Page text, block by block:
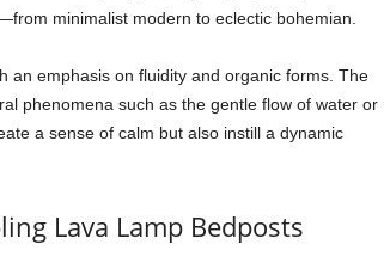
minimalist modern to eclectic bohemian.
an emphasis on fluidity and organic forms. The
phenomena such as the gentle flow of water or
a sense of calm but also instill a dynamic
Lava Lamp Bedposts